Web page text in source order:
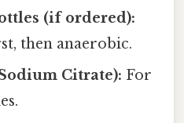
(if ordered):
then anaerobic.
Citrate): For